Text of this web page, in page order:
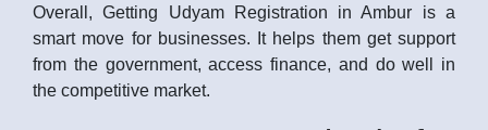
Overall, Getting Udyam Registration in Ambur is a
smart move for businesses. It helps them get support
from the government, access finance, and do well in
the competitive market.